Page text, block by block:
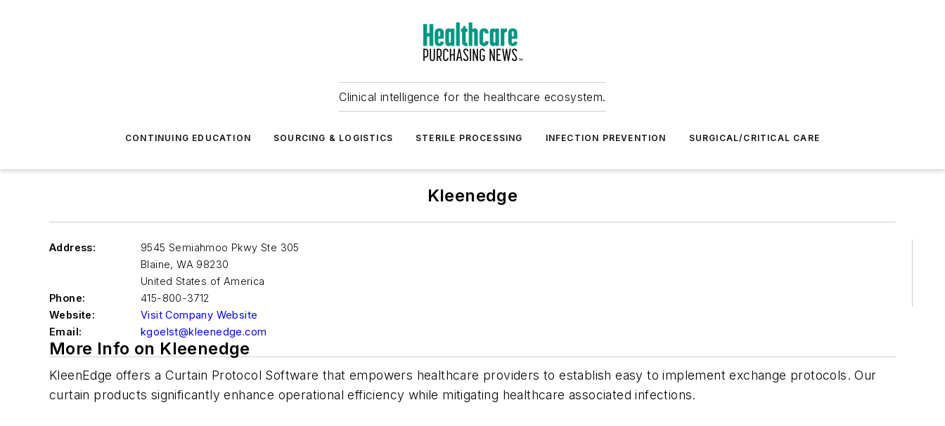
Clinical intelligence for the healthcare ecosystem.
CONTINUING EDUCATION SOURCING & LOGISTICS STERILE PROCESSING INFECTION PREVENTION SURGICAL/CRITICAL CARE
Kleenedge
Address:
9545 Semiahmoo Pkwy Ste 305
Blaine, WA 98230
United States of America
Phone:
415-800-3712
Website:
Visit Company Website
Email:
kgoelst@kleenedge.com
More Info on Kleenedge
KleenEdge offers a Curtain Protocol Software that empowers healthcare providers to establish easy to implement exchange protocols. Our
curtain products significantly enhance operational efficiency while mitigating healthcare associated infections.